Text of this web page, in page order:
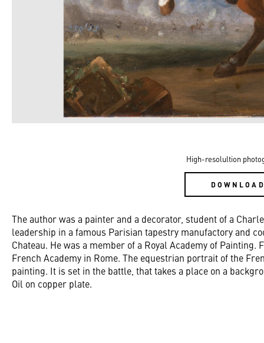
High-resolultion
The author was a painter and a decorator, student of a
leadership in a famous Parisian tapestry manufactory and
Chateau. He was a member of a Royal Academy of
French Academy in Rome. The equestrian portrait of the
painting. It is set in the battle, that takes a place on a
Oil on copper plate.